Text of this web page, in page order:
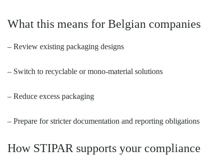
What this means for Belgian companies
– Review existing packaging designs
– Switch to recyclable or mono-material solutions
– Reduce excess packaging
– Prepare for stricter documentation and reporting obligations
How STIPAR supports your compliance